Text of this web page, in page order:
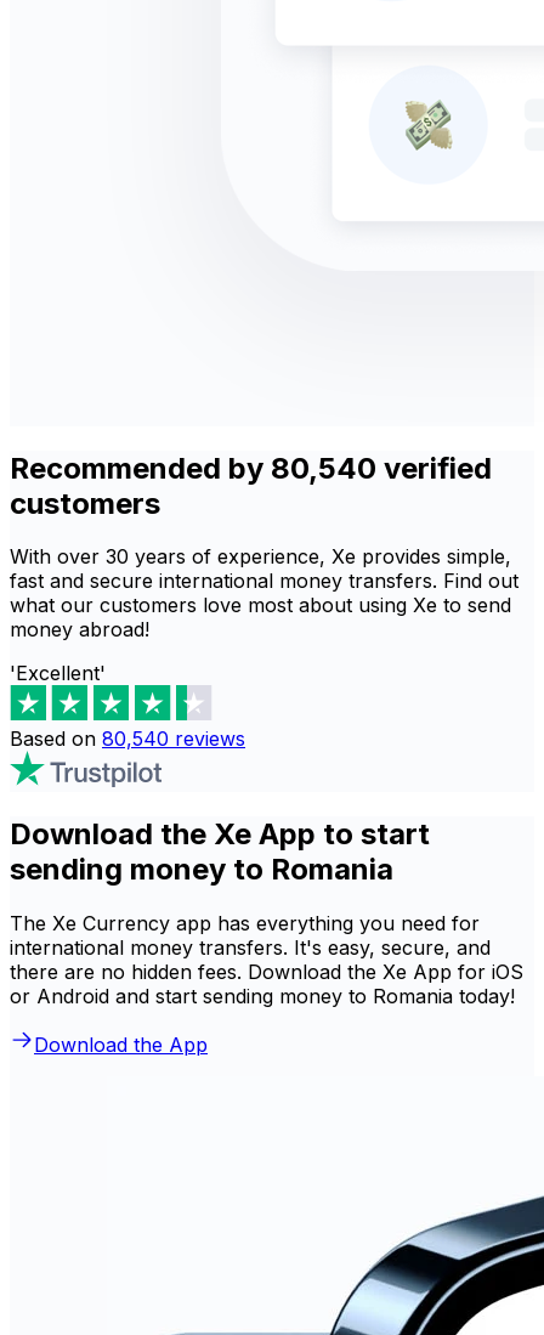
Recommended by 80,540 verified
customers
With over 30 years of experience, Xe provides simple,
fast and secure international money transfers. Find out
what our customers love most about using Xe to send
money abroad!
'Excellent'
Based on 80,540 reviews
Download the Xe App to start
sending money to Romania
The Xe Currency app has everything you need for
international money transfers. It's easy, secure, and
there are no hidden fees. Download the Xe App for iOS
or Android and start sending money to Romania today!
Download the App